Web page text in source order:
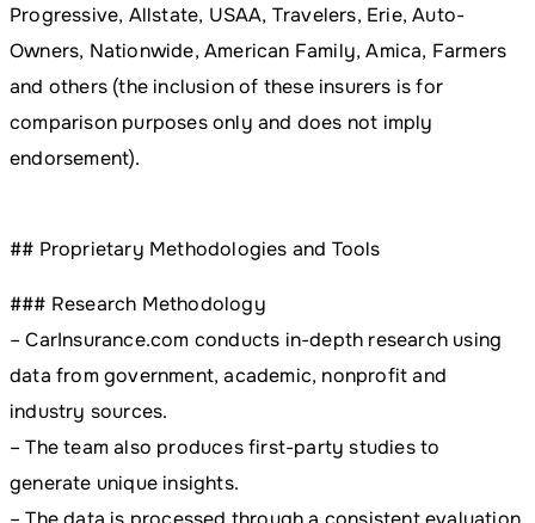
Progressive, Allstate, USAA, Travelers, Erie, Auto-
Owners, Nationwide, American Family, Amica, Farmers
and others (the inclusion of these insurers is for
comparison purposes only and does not imply
endorsement).
## Proprietary Methodologies and Tools
### Research Methodology
– CarInsurance.com conducts in-depth research using
data from government, academic, nonprofit and
industry sources.
– The team also produces first-party studies to
generate unique insights.